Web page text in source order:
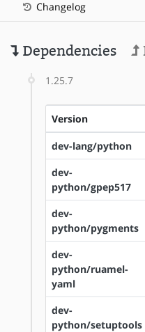
Changelog
Dependencies
1.25.7
Version
dev-lang/python
dev-
python/gpep517
dev-
python/pygments
dev-
python/ruamel-
yaml
dev-
python/setuptools